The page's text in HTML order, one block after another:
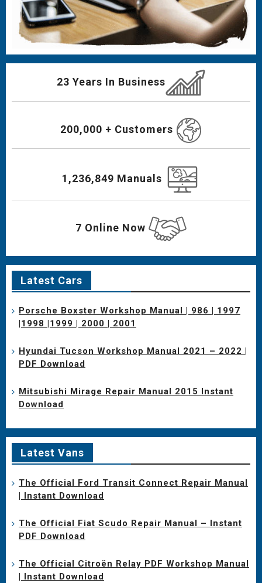
23 Years In Business
200,000 + Customers
1,236,849 Manuals
7 Online Now
Latest Cars
Porsche Boxster Workshop Manual | 986 | 1997
|1998 |1999 | 2000 | 2001
Hyundai Tucson Workshop Manual 2021 – 2022 |
PDF Download
Mitsubishi Mirage Repair Manual 2015 Instant
Download
Latest Vans
The Official Ford Transit Connect Repair Manual
| Instant Download
The Official Fiat Scudo Repair Manual – Instant
PDF Download
The Official Citroën Relay PDF Workshop Manual
| Instant Download